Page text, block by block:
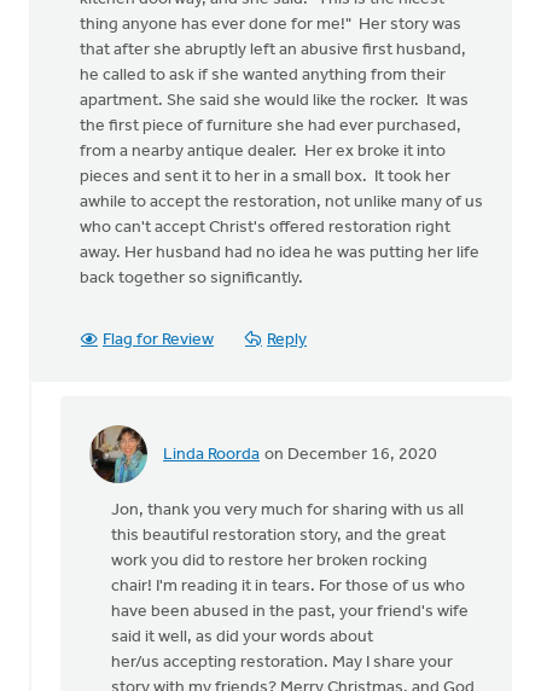
thing anyone has ever done for me!" Her story was
that after she abruptly left an abusive first husband,
he called to ask if she wanted anything from their
apartment. She said she would like the rocker. It was
the first piece of furniture she had ever purchased,
from a nearby antique dealer. Her ex broke it into
pieces and sent it to her in a small box. It took her
awhile to accept the restoration, not unlike many of us
who can't accept Christ's offered restoration right
away. Her husband had no idea he was putting her life
back together so significantly.
Flag for Review Reply
Linda Roorda on December 16, 2020
In
have
restored
furniture
Jon, thank you very much for sharing with us all
this beautiful restoration story, and the great
work you did to restore her broken rocking
chair! I'm reading it in tears. For those of us who
have been abused in the past, your friend's wife
said it well, as did your words about
her/us accepting restoration. May I share your